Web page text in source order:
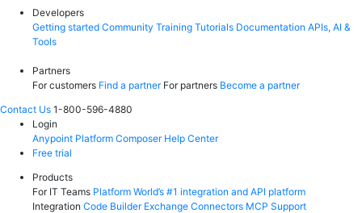
Developers
Getting started Community Training Tutorials Documentation APIs, AI &
Tools
Partners
For customers Find a partner For partners Become a partner
Contact Us 1-800-596-4880
Login
Anypoint Platform Composer Help Center
Free trial
Products
For IT Teams Platform World’s #1 integration and API platform
Integration Code Builder Exchange Connectors MCP Support